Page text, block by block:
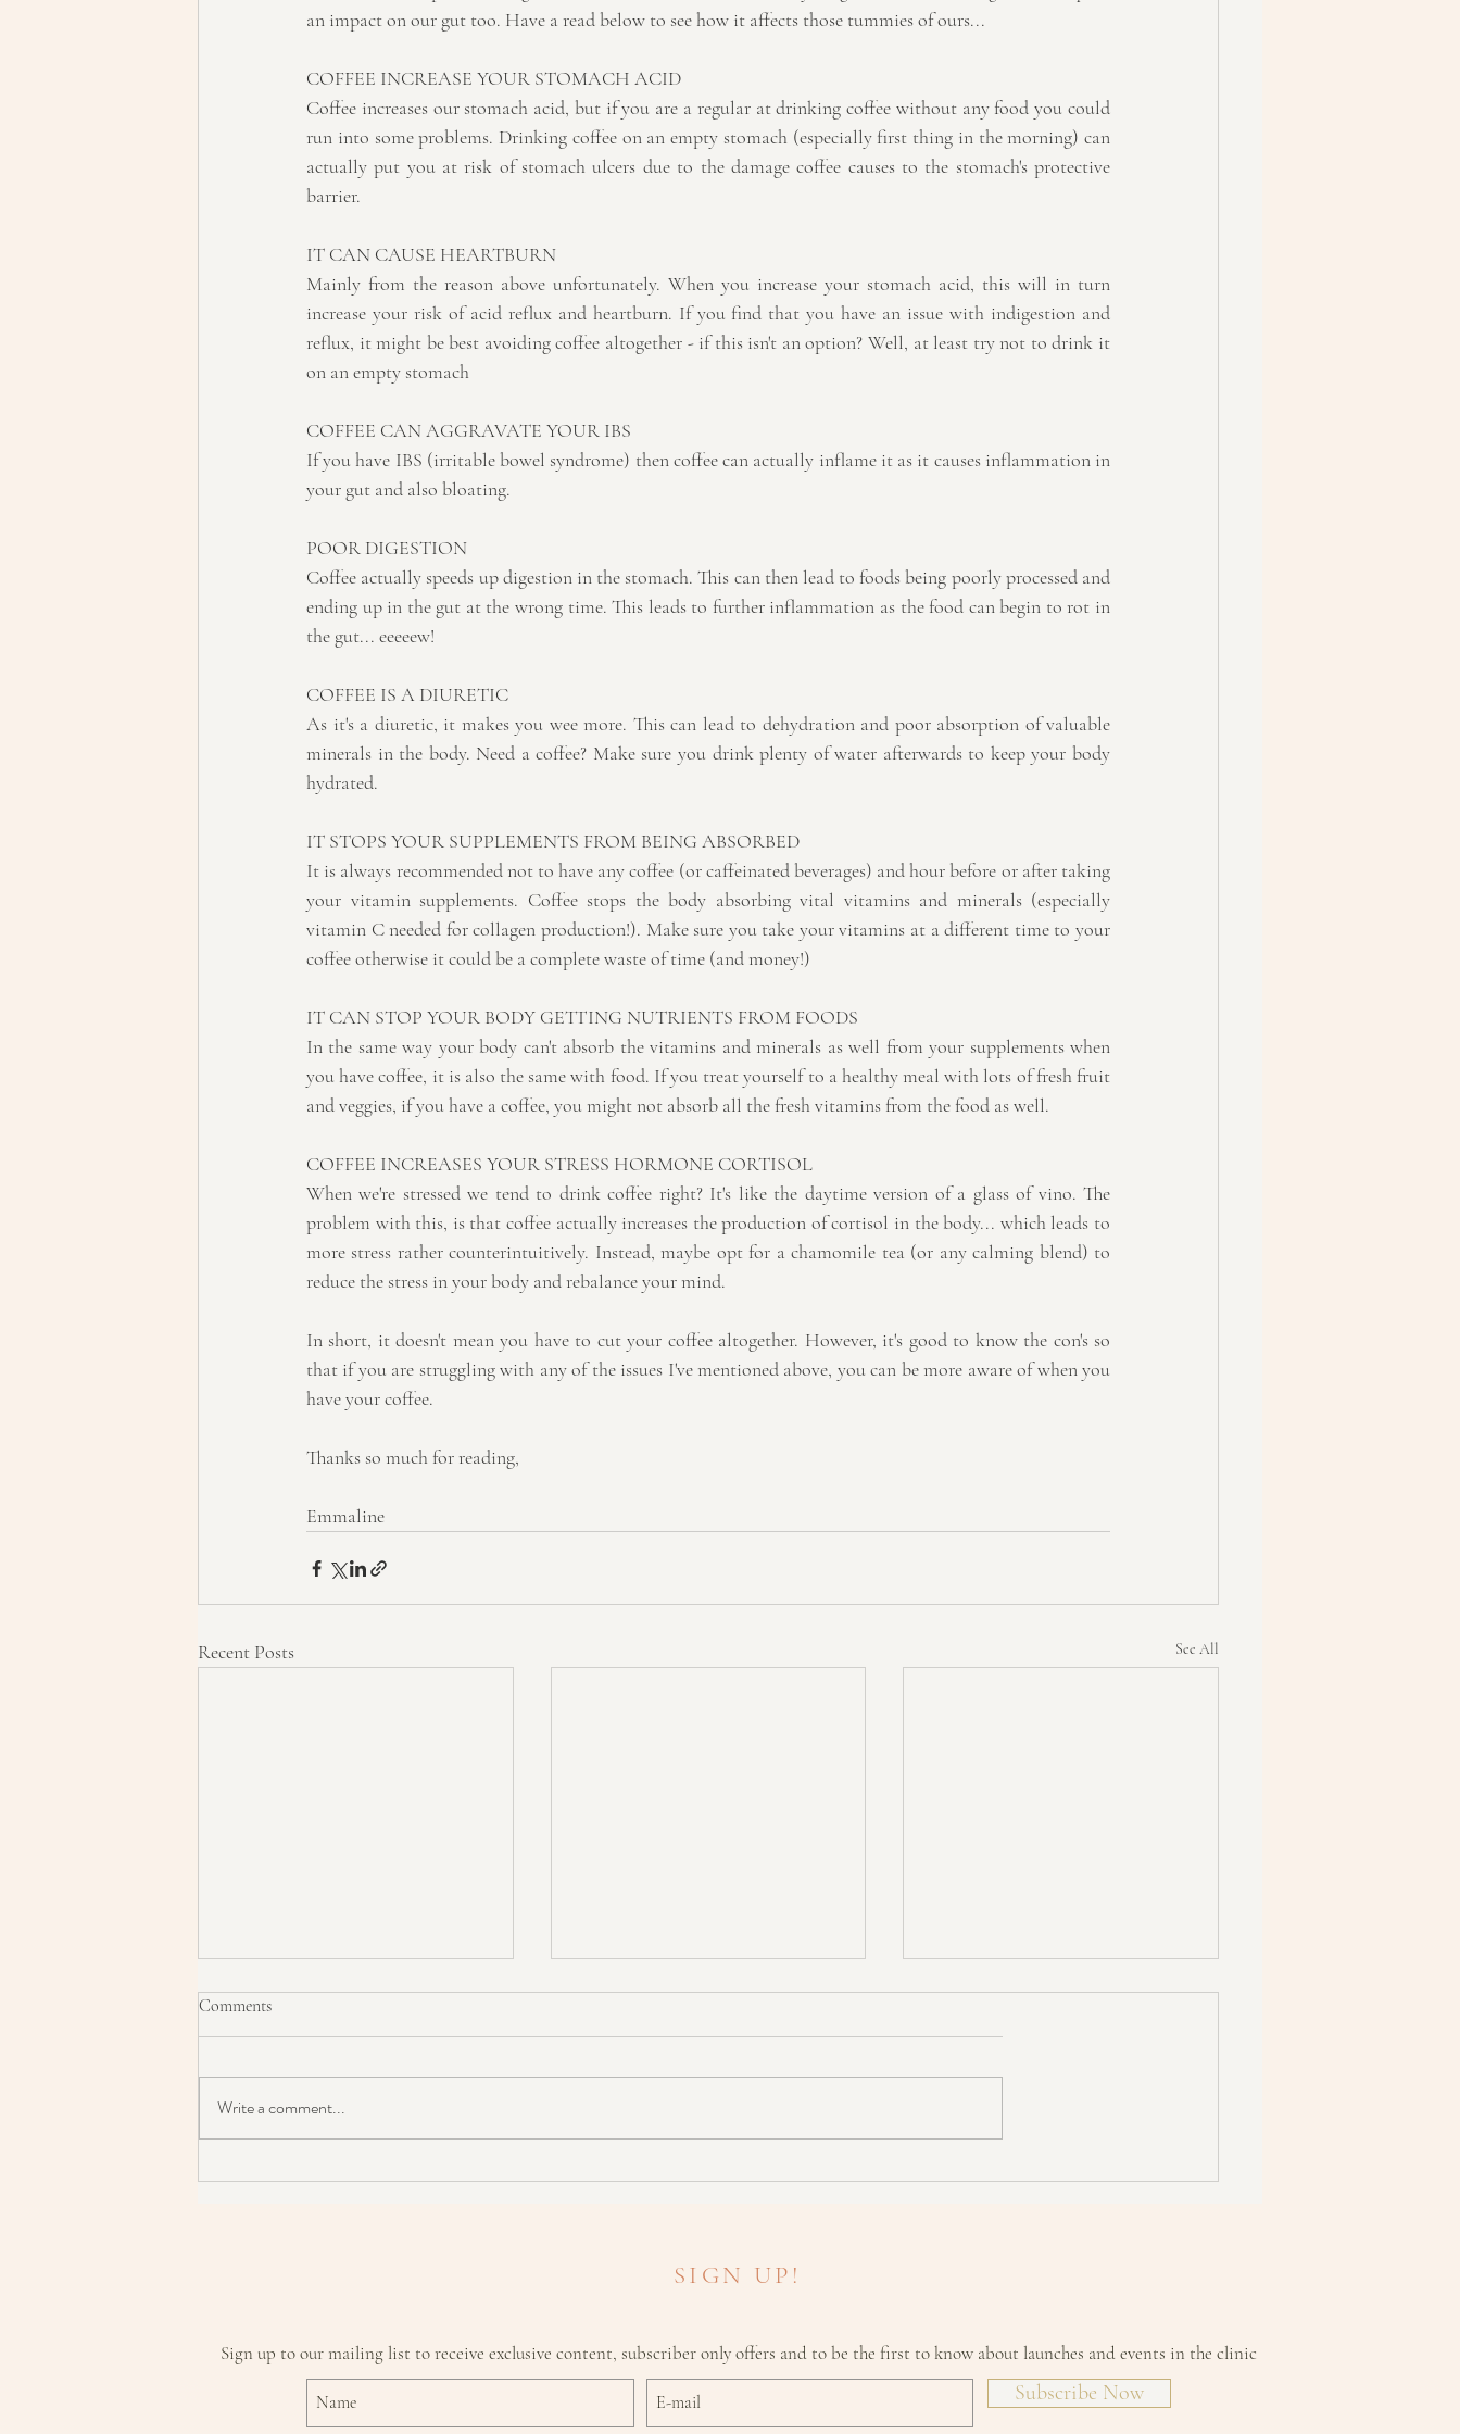
an impact on our gut too. Have a read below to see how it affects those tummies of ours...
COFFEE INCREASE YOUR STOMACH ACID
Coffee increases our stomach acid, but if you are a regular at drinking coffee without any food you could
run into some problems. Drinking coffee on an empty stomach (especially first thing in the morning) can
actually put you at risk of stomach ulcers due to the damage coffee causes to the stomach's protective
barrier.
IT CAN CAUSE HEARTBURN
Mainly from the reason above unfortunately. When you increase your stomach acid, this will in turn
increase your risk of acid reflux and heartburn. If you find that you have an issue with indigestion and
reflux, it might be best avoiding coffee altogether - if this isn't an option? Well, at least try not to drink it
on an empty stomach
COFFEE CAN AGGRAVATE YOUR IBS
If you have IBS (irritable bowel syndrome) then coffee can actually inflame it as it causes inflammation in
your gut and also bloating.
POOR DIGESTION
Coffee actually speeds up digestion in the stomach. This can then lead to foods being poorly processed and
ending up in the gut at the wrong time. This leads to further inflammation as the food can begin to rot in
the gut... eeeeew!
COFFEE IS A DIURETIC
As it's a diuretic, it makes you wee more. This can lead to dehydration and poor absorption of valuable
minerals in the body. Need a coffee? Make sure you drink plenty of water afterwards to keep your body
hydrated.
IT STOPS YOUR SUPPLEMENTS FROM BEING ABSORBED
It is always recommended not to have any coffee (or caffeinated beverages) and hour before or after taking
your vitamin supplements. Coffee stops the body absorbing vital vitamins and minerals (especially
vitamin C needed for collagen production!). Make sure you take your vitamins at a different time to your
coffee otherwise it could be a complete waste of time (and money!)
IT CAN STOP YOUR BODY GETTING NUTRIENTS FROM FOODS
In the same way your body can't absorb the vitamins and minerals as well from your supplements when
you have coffee, it is also the same with food. If you treat yourself to a healthy meal with lots of fresh fruit
and veggies, if you have a coffee, you might not absorb all the fresh vitamins from the food as well.
COFFEE INCREASES YOUR STRESS HORMONE CORTISOL
When we're stressed we tend to drink coffee right? It's like the daytime version of a glass of vino. The
problem with this, is that coffee actually increases the production of cortisol in the body... which leads to
more stress rather counterintuitively. Instead, maybe opt for a chamomile tea (or any calming blend) to
reduce the stress in your body and rebalance your mind.
In short, it doesn't mean you have to cut your coffee altogether. However, it's good to know the con's so
that if you are struggling with any of the issues I've mentioned above, you can be more aware of when you
have your coffee.
Thanks so much for reading,
Emmaline
Recent Posts See All
Comments
Write a comment...
SIGN UP!
Sign up to our mailing list to receive exclusive content, subscriber only offers and to be the first to know about launches and events in the clinic
Subscribe Now